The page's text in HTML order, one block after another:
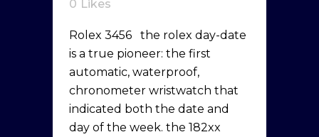
0 Likes
Rolex 3456 the rolex day-date
is a true pioneer: the first
automatic, waterproof,
chronometer wristwatch that
indicated both the date and
day of the week. the 182xx